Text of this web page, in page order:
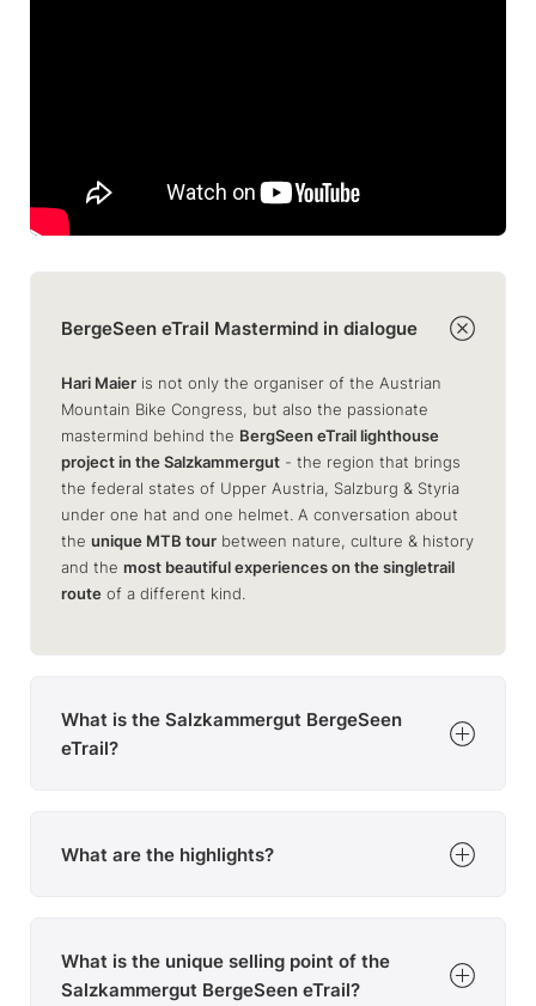
BergeSeen eTrail Mastermind in dialogue
Hari Maier is not only the organiser of the Austrian
Mountain Bike Congress, but also the passionate
mastermind behind the BergSeen eTrail lighthouse
project in the Salzkammergut - the region that brings
the federal states of Upper Austria, Salzburg & Styria
under one hat and one helmet. A conversation about
the unique MTB tour between nature, culture & history
and the most beautiful experiences on the singletrail
route of a different kind.
What is the Salzkammergut BergeSeen
eTrail?
a long-distance e-MTB trail
designed for3-5 hours of exerciseper day
with the possibility ofluggage transport
What are the highlights?
is not neglected either: each region to be travelled
through has its own highlights. Only the
What is the unique selling point of the
Salzkammergut BergeSeen eTrail?